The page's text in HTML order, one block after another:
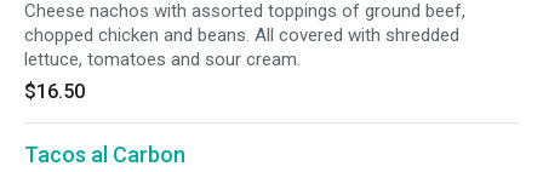
Cheese nachos with assorted toppings of ground beef,
chopped chicken and beans. All covered with shredded
lettuce, tomatoes and sour cream.
$16.50
Tacos al Carbon